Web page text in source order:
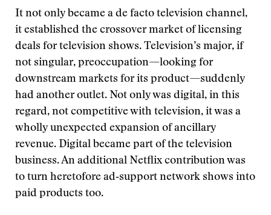
It not only became a de facto television channel,
it established the crossover market of licensing
deals for television shows. Television’s major, if
not singular, preoccupation—looking for
downstream markets for its product—suddenly
had another outlet. Not only was digital, in this
regard, not competitive with television, it was a
wholly unexpected expansion of ancillary
revenue. Digital became part of the television
business. An additional Netflix contribution was
to turn heretofore ad‑support network shows into
paid products too.